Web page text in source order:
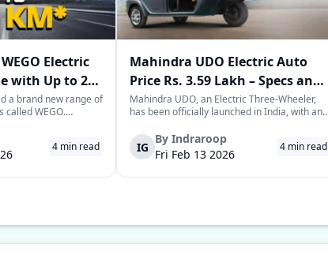
Electric
with Up to 296
a brand new range of
WEGO.
EV three-wheelers in
to both
Five separa...
4 min read
Mahindra UDO Electric Auto
Price Rs. 3.59 Lakh – Specs and
Mileage
Mahindra UDO, an Electric Three-Wheeler,
has been officially launched in India, with an
This new model joins the highly evolving and
dynamic space of last-mile mobility with a
singular focus on range, co...
IG
By Indraroop
Fri Feb 13 2026
4 min read